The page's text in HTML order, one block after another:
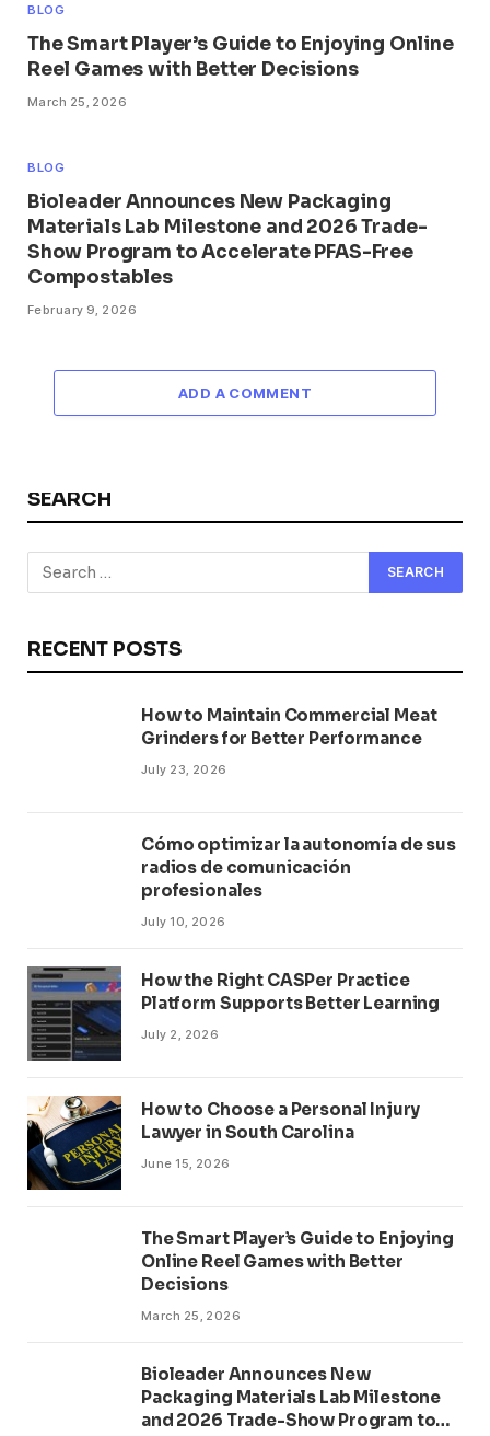
BLOG
The Smart Player’s Guide to Enjoying Online
Reel Games with Better Decisions
March 25, 2026
BLOG
Bioleader Announces New Packaging
Materials Lab Milestone and 2026 Trade-
Show Program to Accelerate PFAS-Free
Compostables
February 9, 2026
ADD A COMMENT
SEARCH
RECENT POSTS
How to Maintain Commercial Meat
Grinders for Better Performance
July 23, 2026
Cómo optimizar la autonomía de sus
radios de comunicación
profesionales
July 10, 2026
How the Right CASPer Practice
Platform Supports Better Learning
July 2, 2026
How to Choose a Personal Injury
Lawyer in South Carolina
June 15, 2026
The Smart Player’s Guide to Enjoying
Online Reel Games with Better
Decisions
March 25, 2026
Bioleader Announces New
Packaging Materials Lab Milestone
and 2026 Trade-Show Program to